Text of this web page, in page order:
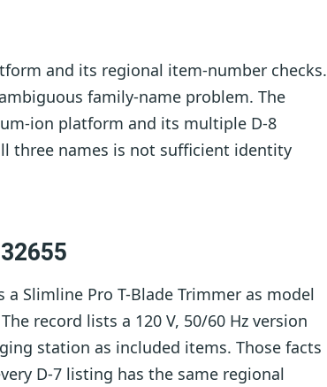
and its regional item-number checks.
family-name problem. The
ion platform and its multiple D-8
three names is not sufficient identity
a Slimline Pro T-Blade Trimmer as model
record lists a 120 V, 50/60 Hz version
station as included items. Those facts
D-7 listing has the same regional